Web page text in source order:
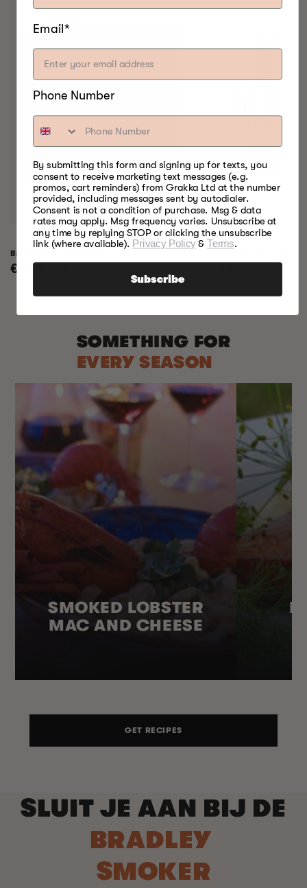
Bradley Raven Smoker
Regular
€799,00
Regular
SOMETHING FOR
EVERY SEASON
SMOKED LOBSTER
MAC AND CHEESE
GET RECIPES
SLUIT JE AAN BIJ DE
BRADLEY
SMOKER
Email*
Phone Number
By submitting this form and signing up for texts, you
consent to receive marketing text messages (e.g.
promos, cart reminders) from Grakka Ltd at the number
provided, including messages sent by autodialer.
Consent is not a condition of purchase. Msg & data
rates may apply. Msg frequency varies. Unsubscribe at
any time by replying STOP or clicking the unsubscribe
link (where available). Privacy Policy&Terms.
Subscribe